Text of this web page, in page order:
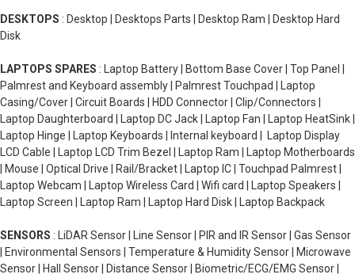
DESKTOPS : Desktop | Desktops Parts | Desktop Ram | Desktop Hard
Disk
LAPTOPS SPARES : Laptop Battery | Bottom Base Cover | Top Panel |
Palmrest and Keyboard assembly | Palmrest Touchpad | Laptop
Casing/Cover | Circuit Boards | HDD Connector | Clip/Connectors |
Laptop Daughterboard | Laptop DC Jack | Laptop Fan | Laptop HeatSink |
Laptop Hinge | Laptop Keyboards | Internal keyboard | Laptop Display
LCD Cable | Laptop LCD Trim Bezel | Laptop Ram | Laptop Motherboards
| Mouse | Optical Drive | Rail/Bracket | Laptop IC | Touchpad Palmrest |
Laptop Webcam | Laptop Wireless Card | Wifi card | Laptop Speakers |
Laptop Screen | Laptop Ram | Laptop Hard Disk | Laptop Backpack
SENSORS : LiDAR Sensor | Line Sensor | PIR and IR Sensor | Gas Sensor
| Environmental Sensors | Temperature & Humidity Sensor | Microwave
Sensor | Hall Sensor | Distance Sensor | Biometric/ECG/EMG Sensor |